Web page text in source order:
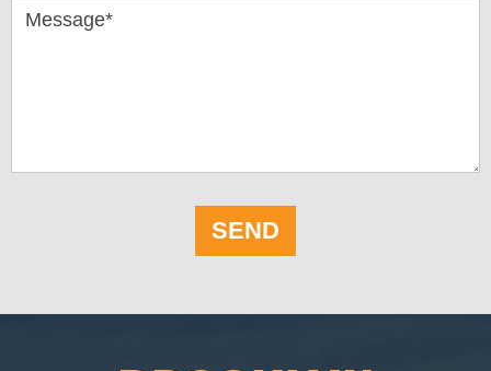
Message*
SEND